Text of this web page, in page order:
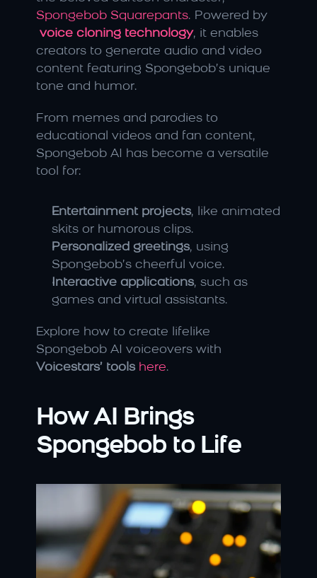
Spongebob Squarepants. Powered by
voice cloning technology, it enables
creators to generate audio and video
content featuring Spongebob’s unique
tone and humor.
From memes and parodies to
educational videos and fan content,
Spongebob AI has become a versatile
tool for:
Entertainment projects, like animated
skits or humorous clips.
Personalized greetings, using
Spongebob’s cheerful voice.
Interactive applications, such as
games and virtual assistants.
Explore how to create lifelike
Voicestars’ tools here.
How AI Brings
Spongebob to Life